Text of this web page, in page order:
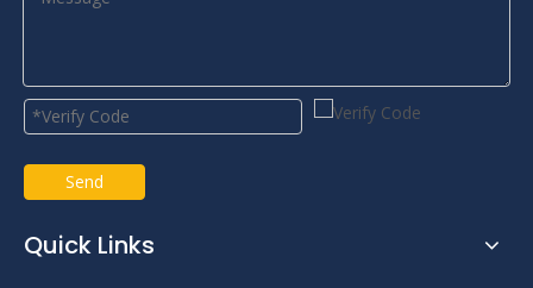
Send
Quick Links